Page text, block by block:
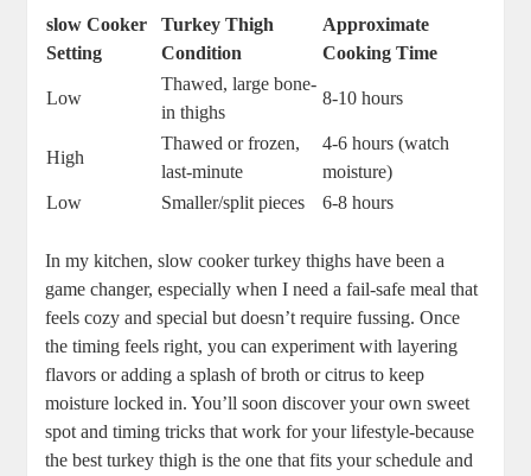
slow Cooker
Setting
Turkey Thigh
Condition
Approximate
Cooking Time
Low
Thawed, large bone-
in thighs
8-10 hours
High
Thawed or frozen,
last-minute
4-6 hours (watch
moisture)
Low
Smaller/split pieces 6-8 hours
In my kitchen, slow cooker turkey thighs have been a
game changer, especially when I need a fail-safe meal that
feels cozy and special but doesn’t require fussing. Once
the timing feels right, you can experiment with layering
flavors or adding a splash of broth or citrus to keep
moisture locked in. You’ll soon discover your own sweet
spot and timing tricks that work for your lifestyle-because
the best turkey thigh is the one that fits your schedule and